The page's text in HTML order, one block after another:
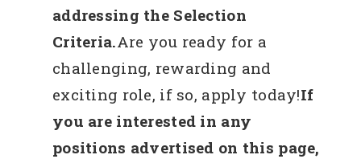
addressing the Selection
Criteria.Are you ready for a
challenging, rewarding and
exciting role, if so, apply today!If
you are interested in any
positions advertised on this page,